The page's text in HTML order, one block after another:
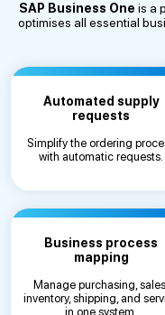
SAP Business One is a
optimises all essential
Automated supply
requests
Simplify the ordering
with automatic requests.
Business process
mapping
Manage purchasing,
inventory, shipping, and
in one system.